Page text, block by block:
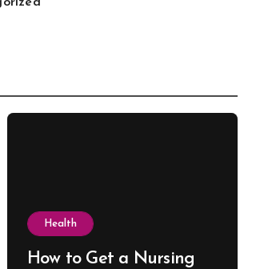
Health
How to Get a Nursing